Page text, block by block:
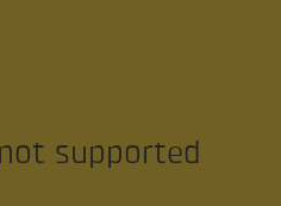
supported